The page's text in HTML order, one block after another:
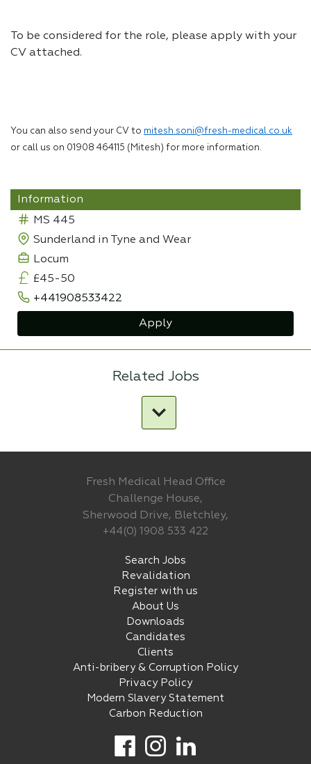
To be considered for the role, please apply with your
CV attached.
You can also send your CV to mitesh.soni@fresh-medical.co.uk
or call us on 01908 464115 (Mitesh) for more information.
Information
MS 445
Sunderland in Tyne and Wear
Locum
£45-50
+441908533422
Apply
Related Jobs
Fresh Medical Head Office
Challenge House,
Sherwood Drive, Bletchley,
+44(0) 1908 533 422
Search Jobs
Revalidation
Register with us
About Us
Downloads
Candidates
Clients
Anti-bribery & Corruption Policy
Privacy Policy
Modern Slavery Statement
Carbon Reduction